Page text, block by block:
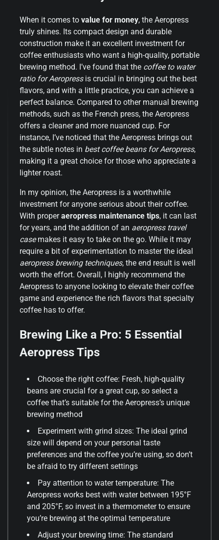
When it comes to value for money, the Aeropress
truly shines. Its compact design and durable
construction make it an excellent investment for
coffee enthusiasts who want a high-quality, portable
brewing method. I’ve found that the coffee to water
ratio for Aeropressis crucial in bringing out the best
flavors, and with a little practice, you can achieve a
perfect balance. Compared to other manual brewing
methods, such as the French press, the Aeropress
offers a cleaner and more nuanced cup. For
instance, I’ve noticed that the Aeropress brings out
the subtle notes in best coffee beans for Aeropress,
making it a great choice for those who appreciate a
lighter roast.
In my opinion, the Aeropress is a worthwhile
investment for anyone serious about their coffee.
With properaeropress maintenance tips, it can last
for years, and the addition of an aeropress travel
casemakes it easy to take on the go. While it may
require a bit of experimentation to master the ideal
aeropress brewing techniques, the end result is well
worth the effort. Overall, I highly recommend the
Aeropress to anyone looking to elevate their coffee
game and experience the rich flavors that specialty
coffee has to offer.
Brewing Like a Pro: 5 Essential
Aeropress Tips
Choose the right coffee: Fresh, high-quality
beans are crucial for a great cup, so select a
coffee that’s suitable for the Aeropress’s unique
brewing method
Experiment with grind sizes: The ideal grind
size will depend on your personal taste
preferences and the coffee you’re using, so don’t
be afraid to try different settings
Pay attention to water temperature: The
Aeropress works best with water between 195°F
and 205°F, so invest in a thermometer to ensure
you’re brewing at the optimal temperature
Adjust your brewing time: The standard